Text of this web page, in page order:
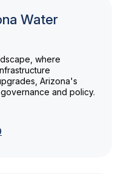
Water
where
Arizona's
and policy.